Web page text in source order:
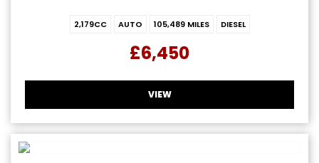
2,179CC AUTO 105,489 MILES DIESEL
£6,450
VIEW